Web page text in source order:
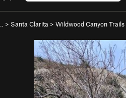
> Santa Clarita > Wildwood Canyon Trails